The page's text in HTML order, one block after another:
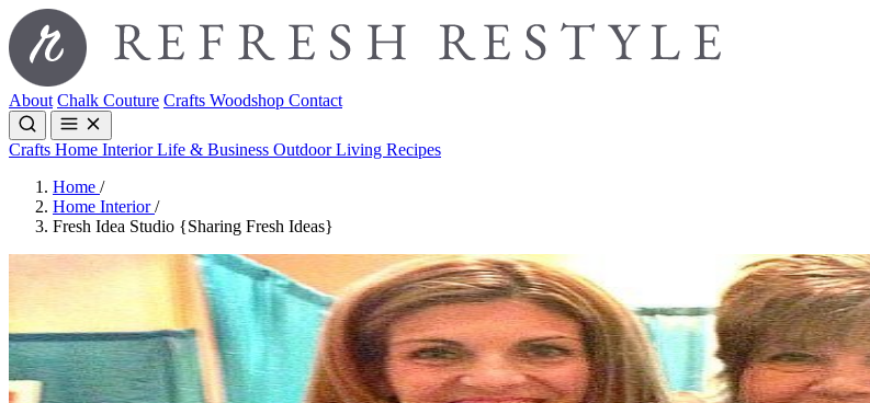
About Chalk Couture Crafts Woodshop Contact
Crafts Home InteriorLife & Business Outdoor Living Recipes
Home /
Home Interior/
Fresh Idea Studio {Sharing Fresh Ideas}